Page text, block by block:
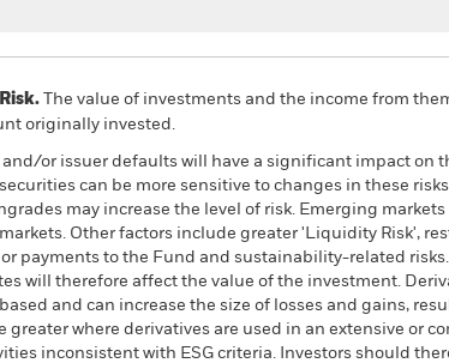
The value of investments and the income from
originally invested.
or issuer defaults will have a significant impact on
can be more sensitive to changes in these
may increase the level of risk. Emerging
Other factors include greater 'Liquidity Risk',
payments to the Fund and sustainability-related
will therefore affect the value of the investment.
and can increase the size of losses and gains,
where derivatives are used in an extensive or
inconsistent with ESG criteria. Investors should